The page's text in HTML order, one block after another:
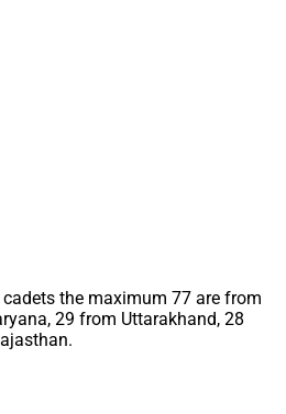
the maximum 77 are from
29 from Uttarakhand, 28